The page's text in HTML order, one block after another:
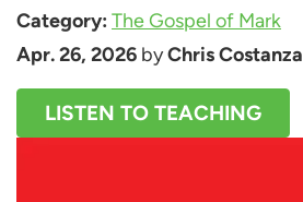
Category: The Gospel of Mark
Apr. 26, 2026 by Chris Costanza
LISTEN TO TEACHING